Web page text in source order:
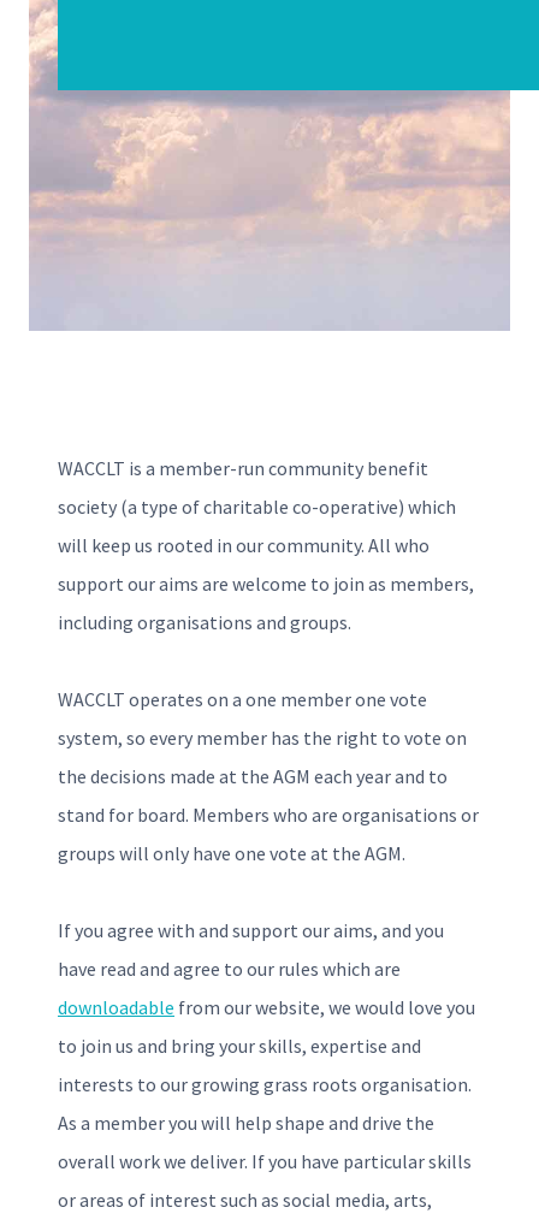
WACCLT is a member-run community benefit
society (a type of charitable co-operative) which
will keep us rooted in our community. All who
support our aims are welcome to join as members,
including organisations and groups.
WACCLT operates on a one member one vote
system, so every member has the right to vote on
the decisions made at the AGM each year and to
stand for board. Members who are organisations or
groups will only have one vote at the AGM.
If you agree with and support our aims, and you
have read and agree to our rules which are
downloadable from our website, we would love you
to join us and bring your skills, expertise and
interests to our growing grass roots organisation.
As a member you will help shape and drive the
overall work we deliver. If you have particular skills
or areas of interest such as social media, arts,